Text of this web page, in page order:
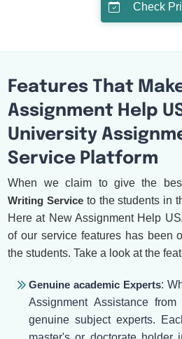
Check
Features That
Assignment Help
University
Service Platform
When we claim to give the
Writing Serviceto the students in
Here at New Assignment Help
of our service features has been
the students. Take a look at the
Genuine academic Experts:
Assignment Assistance
genuine subject experts.